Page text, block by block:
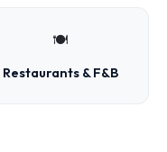
🍽️
Restaurants & F&B